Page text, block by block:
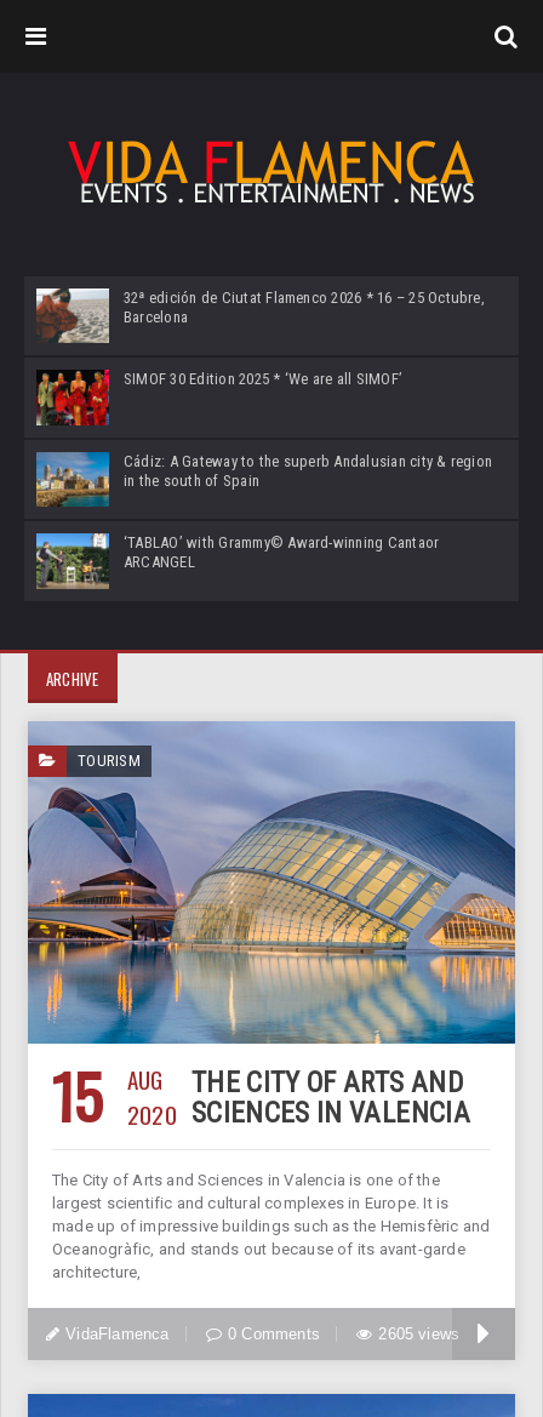
32ª edición de Ciutat Flamenco 2026 * 16 – 25 Octubre,
Barcelona
SIMOF 30 Edition 2025 * ‘We are all SIMOF’
Cádiz: A Gateway to the superb Andalusian city & region
in the south of Spain
‘TABLAO’ with Grammy© Award-winning Cantaor
ARCANGEL
ARCHIVE
TOURISM
15
AUG
2020
THE CITY OF ARTS AND
SCIENCES IN VALENCIA
The City of Arts and Sciences in Valencia is one of the
largest scientific and cultural complexes in Europe. It is
made up of impressive buildings such as the Hemisfèric and
Oceanogràfic, and stands out because of its avant-garde
architecture,
VidaFlamenca 0 Comments 2605 views